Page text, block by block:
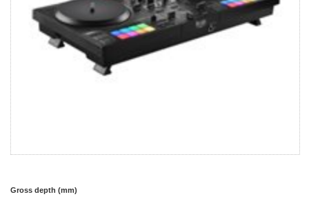
Gross depth (mm)